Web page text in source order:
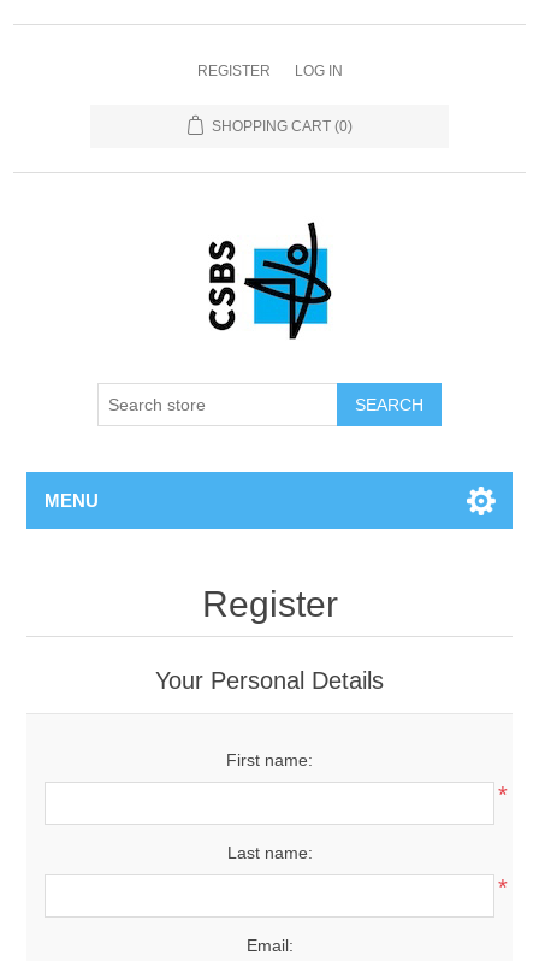
REGISTER LOG IN
SHOPPING CART (0)
MENU
Register
Your Personal Details
First name:
*
Last name:
*
Email: